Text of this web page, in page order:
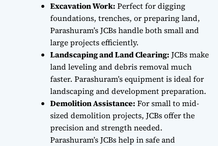
Excavation Work: Perfect for digging
foundations, trenches, or preparing land,
Parashuram’s JCBs handle both small and
large projects efficiently.
Landscaping and Land Clearing: JCBs make
land leveling and debris removal much
faster. Parashuram’s equipment is ideal for
landscaping and development preparation.
Demolition Assistance: For small to mid-
sized demolition projects, JCBs offer the
precision and strength needed.
Parashuram’s JCBs help in safe and